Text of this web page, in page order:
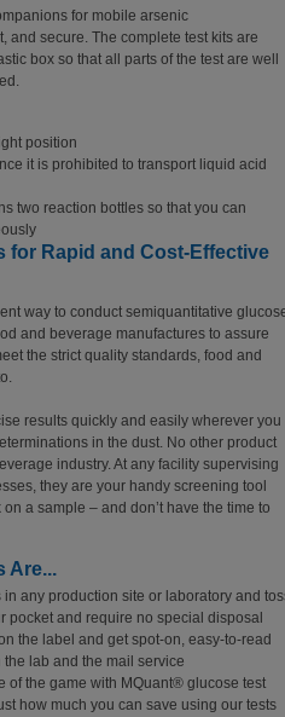
for mobile arsenic
and secure. The complete test kits are
box so that all parts of the test are well
position
it is prohibited to transport liquid acid
two reaction bottles so that you can
for Rapid and Cost-Effective
way to conduct semiquantitative
and beverage manufactures to assure
the strict quality standards, food and
results quickly and easily wherever you
in the dust. No other product
industry. At any facility supervising
they are your handy screening tool
a sample – and don’t have the time to
Are...
any production site or laboratory and
pocket and require no special disposal
the label and get spot-on, easy-to-read
lab and the mail service
of the game with MQuant® glucose test
how much you can save using our tests